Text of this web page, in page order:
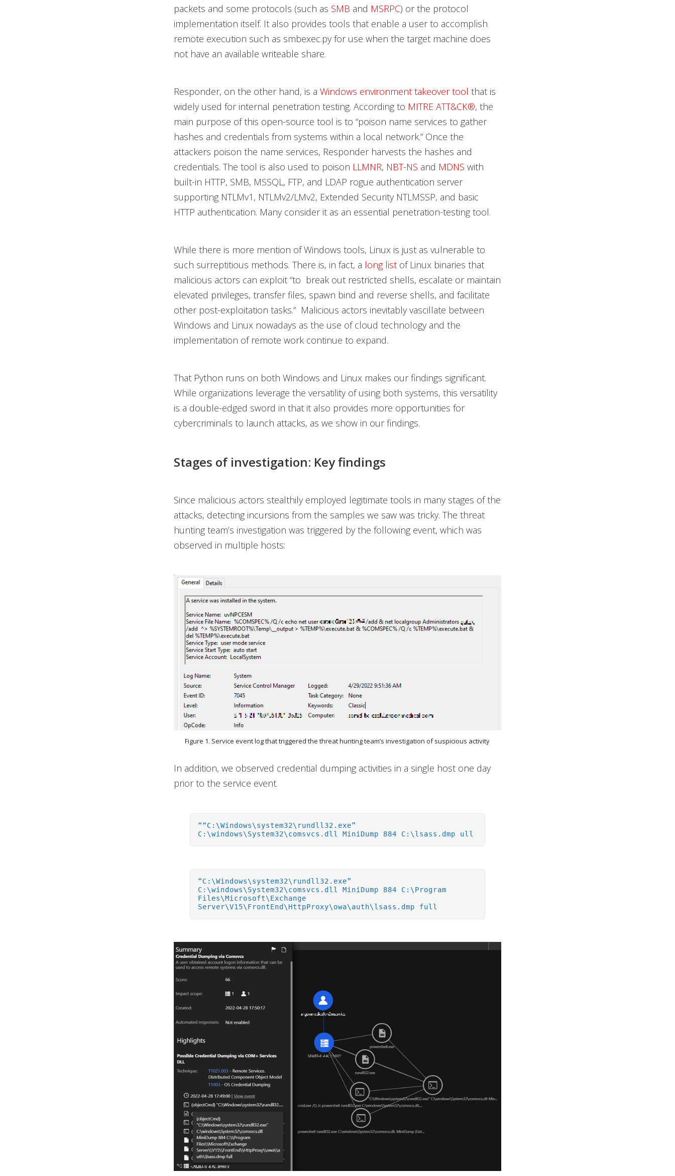
packets and some protocols (such as SMB and MSRPC) or the protocol
implementation itself. It also provides tools that enable a user to accomplish
remote execution such as smbexec.py for use when the target machine does
not have an available writeable share.
Responder, on the other hand, is a Windows environment takeover tool that is
widely used for internal penetration testing. According to MITRE ATT&CK®, the
main purpose of this open-source tool is to “poison name services to gather
hashes and credentials from systems within a local network.” Once the
attackers poison the name services, Responder harvests the hashes and
credentials. The tool is also used to poison LLMNR, NBT-NS and MDNS with
built-in HTTP, SMB, MSSQL, FTP, and LDAP rogue authentication server
supporting NTLMv1, NTLMv2/LMv2, Extended Security NTLMSSP, and basic
HTTP authentication. Many consider it as an essential penetration-testing tool.
While there is more mention of Windows tools, Linux is just as vulnerable to
such surreptitious methods. There is, in fact, a long listof Linux binaries that
malicious actors can exploit “to break out restricted shells, escalate or maintain
elevated privileges, transfer files, spawn bind and reverse shells, and facilitate
other post-exploitation tasks.” Malicious actors inevitably vascillate between
Windows and Linux nowadays as the use of cloud technology and the
implementation of remote work continue to expand.
That Python runs on both Windows and Linux makes our findings significant.
While organizations leverage the versatility of using both systems, this versatility
is a double-edged sword in that it also provides more opportunities for
cybercriminals to launch attacks, as we show in our findings.
Stages of investigation: Key findings
Since malicious actors stealthily employed legitimate tools in many stages of the
attacks, detecting incursions from the samples we saw was tricky. The threat
hunting team’s investigation was triggered by the following event, which was
observed in multiple hosts:
Figure 1. Service event log that triggered the threat hunting team’s investigation of suspicious activity
In addition, we observed credential dumping activities in a single host one day
prior to the service event.
““C:\Windows\system32\rundll32.exe”
C:\windows\System32\comsvcs.dll MiniDump 884 C:\lsass.dmp ull
“C:\Windows\system32\rundll32.exe”
C:\windows\System32\comsvcs.dll MiniDump 884 C:\Program
Files\Microsoft\Exchange
Server\V15\FrontEnd\HttpProxy\owa\auth\lsass.dmp full